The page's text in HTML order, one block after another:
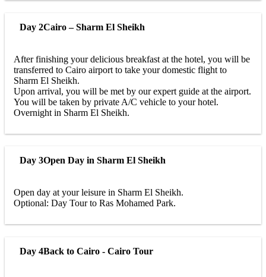
Day 2Cairo – Sharm El Sheikh
After finishing your delicious breakfast at the hotel, you will be
transferred to Cairo airport to take your domestic flight to
Sharm El Sheikh.
Upon arrival, you will be met by our expert guide at the airport.
You will be taken by private A/C vehicle to your hotel.
Overnight in Sharm El Sheikh.
Day 3Open Day in Sharm El Sheikh
Open day at your leisure in Sharm El Sheikh.
Optional: Day Tour to Ras Mohamed Park.
Day 4Back to Cairo - Cairo Tour